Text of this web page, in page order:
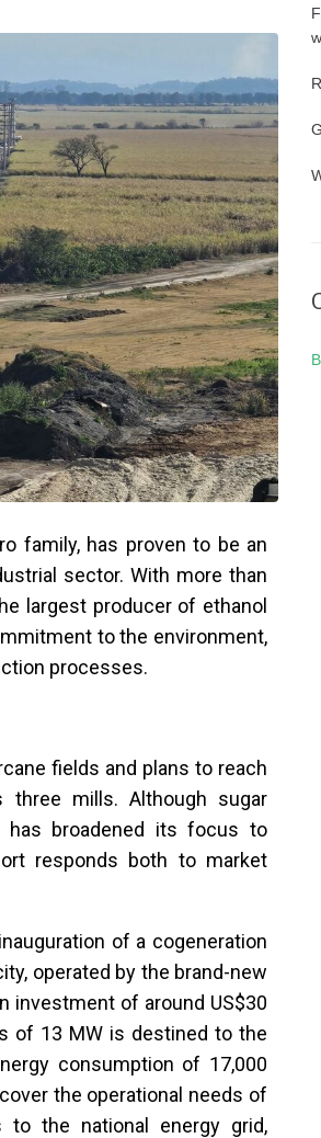
family, has proven to be an
sector. With more than
largest producer of ethanol
to the environment,
processes.
fields and plans to reach
mills. Although sugar
broadened its focus to
responds both to market
of a cogeneration
operated by the brand-new
investment of around US$30
of 13 MW is destined to the
consumption of 17,000
the operational needs of
to the national energy grid,